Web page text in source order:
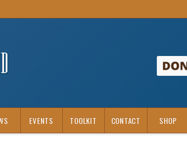
EVENTS TOOLKIT CONTACT SHOP